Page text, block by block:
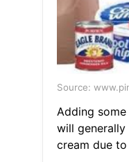
Source:
Adding
will
cream due